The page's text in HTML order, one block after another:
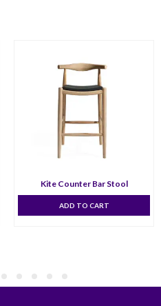
Kite Counter Bar Stool
ADD TO CART